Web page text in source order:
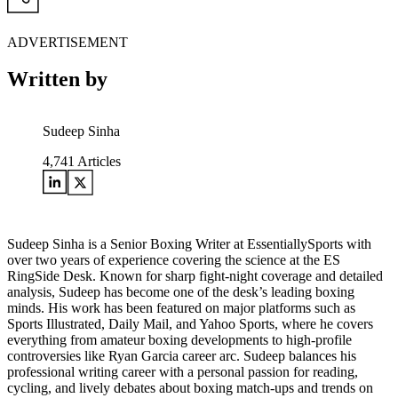
ADVERTISEMENT
Written by
Sudeep Sinha
4,741 Articles
Sudeep Sinha is a Senior Boxing Writer at EssentiallySports with
over two years of experience covering the science at the ES
RingSide Desk. Known for sharp fight-night coverage and detailed
analysis, Sudeep has become one of the desk’s leading boxing
minds. His work has been featured on major platforms such as
Sports Illustrated, Daily Mail, and Yahoo Sports, where he covers
everything from amateur boxing developments to high-profile
controversies like Ryan Garcia career arc. Sudeep balances his
professional writing career with a personal passion for reading,
cycling, and lively debates about boxing match-ups and trends on